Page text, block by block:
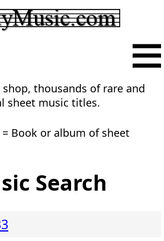
thousands of rare and
sheet music titles.
= Book or album of sheet
Search